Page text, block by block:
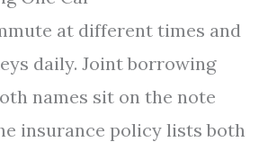
at different times and
daily. Joint borrowing
names sit on the note
insurance policy lists both